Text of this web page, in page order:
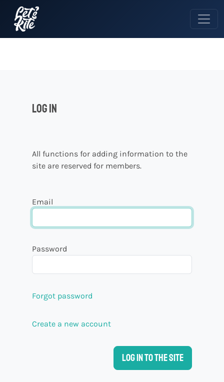
Log in
All functions for adding information to the
site are reserved for members.
Email
Password
Forgot password
Create a new account
Log in to the site